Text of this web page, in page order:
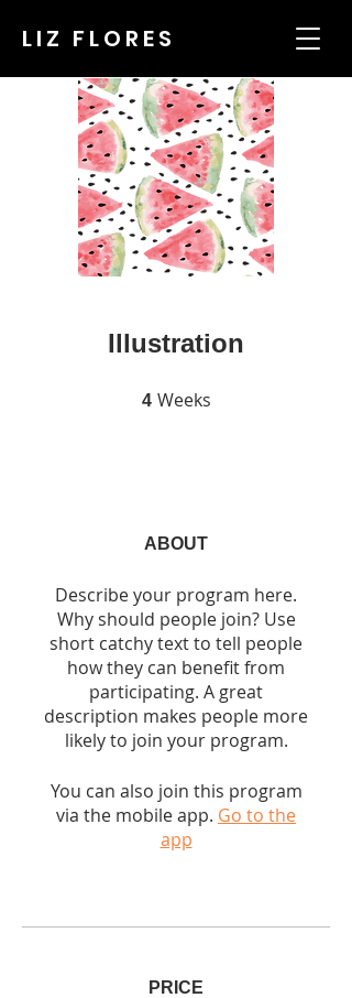
LIZ FLORES
Illustration
4 Weeks
ABOUT
Describe your program here.
Why should people join? Use
short catchy text to tell people
how they can benefit from
participating. A great
description makes people more
likely to join your program.
You can also join this program
via the mobile app. Go to the
app
PRICE